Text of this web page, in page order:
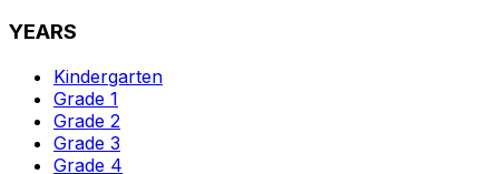
YEARS
Kindergarten
Grade 1
Grade 2
Grade 3
Grade 4